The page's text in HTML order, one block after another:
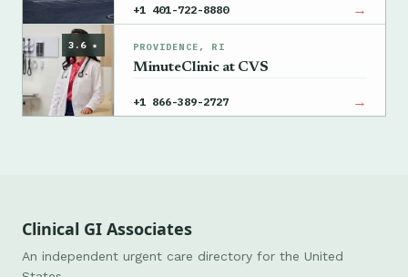
+1 401-722-8880 →
3.6 ★ PROVIDENCE, RI
MinuteClinic at CVS
+1 866-389-2727 →
Clinical GI Associates
An independent urgent care directory for the United